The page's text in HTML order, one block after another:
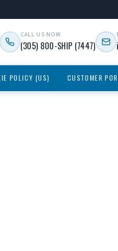
CALL US NOW
(305) 800-SHIP (7447)
POLICY (US) CUSTOMER